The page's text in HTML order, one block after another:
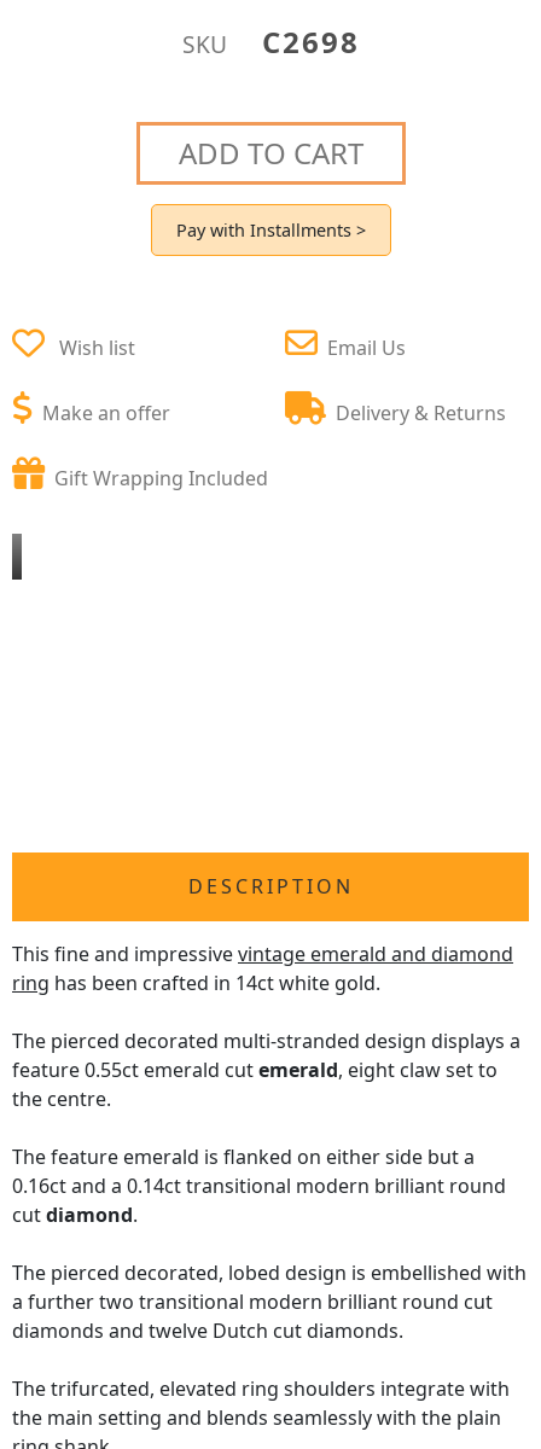
SKU C2698
ADD TO CART
Pay with Installments >
Wish list
Make an offer
Email Us
Delivery & Returns
Gift Wrapping Included
DESCRIPTION
This fine and impressivevintage emerald and diamond
ring has been crafted in 14ct white gold.
The pierced decorated multi-stranded design displays a
feature 0.55ct emerald cutemerald, eight claw set to
the centre.
The feature emerald is flanked on either side but a
0.16ct and a 0.14ct transitional modern brilliant round
cutdiamond.
The pierced decorated, lobed design is embellished with
a further two transitional modern brilliant round cut
diamonds and twelve Dutch cut diamonds.
The trifurcated, elevated ring shoulders integrate with
the main setting and blends seamlessly with the plain